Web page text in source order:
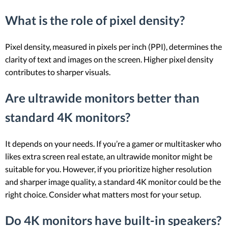
What is the role of pixel density?
Pixel density, measured in pixels per inch (PPI), determines the
clarity of text and images on the screen. Higher pixel density
contributes to sharper visuals.
Are ultrawide monitors better than
standard 4K monitors?
It depends on your needs. If you’re a gamer or multitasker who
likes extra screen real estate, an ultrawide monitor might be
suitable for you. However, if you prioritize higher resolution
and sharper image quality, a standard 4K monitor could be the
right choice. Consider what matters most for your setup.
Do 4K monitors have built-in speakers?